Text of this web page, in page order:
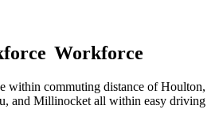
Workforce
within commuting distance of Houlton,
and Millinocket all within easy driving